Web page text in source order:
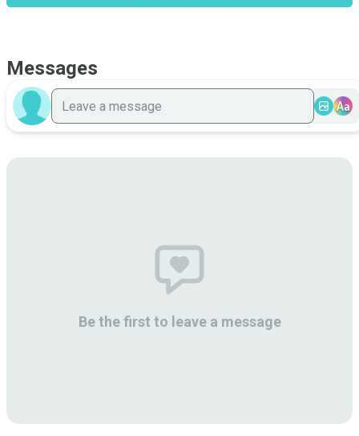
Messages
Aa
Be the first to leave a message